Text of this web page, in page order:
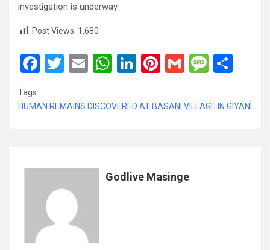
investigation is underway.
Post Views: 1,680
F
ce
T
tt
E
ail
W
at
p
Li
ke
Pi
er
G
ail
M
s
ar
Tags:
HUMAN REMAINS DISCOVERED AT BASANI VILLAGE IN GIYANI
Godlive Masinge